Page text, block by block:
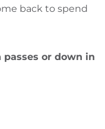
back to spend
or down in